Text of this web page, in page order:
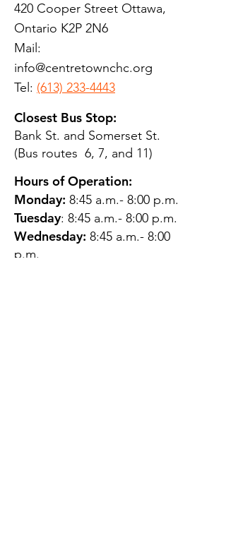
420 Cooper Street Ottawa,
Ontario K2P 2N6
Mail:
info@centretownchc.org
Tel: (613) 233-4443
Closest Bus Stop:
Bank St. and Somerset St.
(Bus routes 6, 7, and 11)
Hours of Operation:
Monday: 8:45 a.m.- 8:00 p.m.
Tuesday: 8:45 a.m.- 8:00 p.m.
Wednesday: 8:45 a.m.- 8:00
p.m.